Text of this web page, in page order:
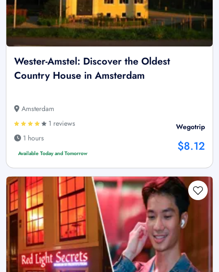
Wester-Amstel: Discover the Oldest
Country House in Amsterdam
Amsterdam
1 reviews
1 hours
Available Today and Tomorrow
Wegotrip
$8.12